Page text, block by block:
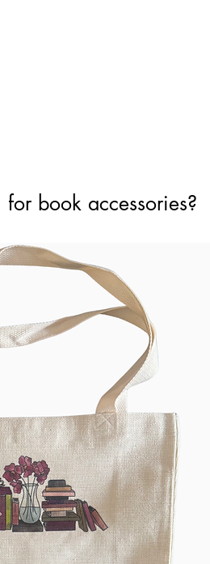
book accessories?